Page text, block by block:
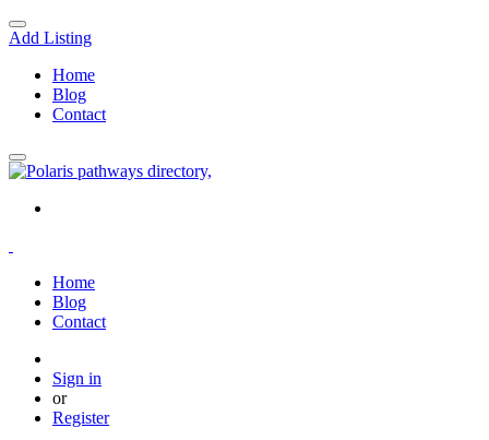
Add Listing
Home
Blog
Contact
Home
Blog
Contact
Sign in
or
Register